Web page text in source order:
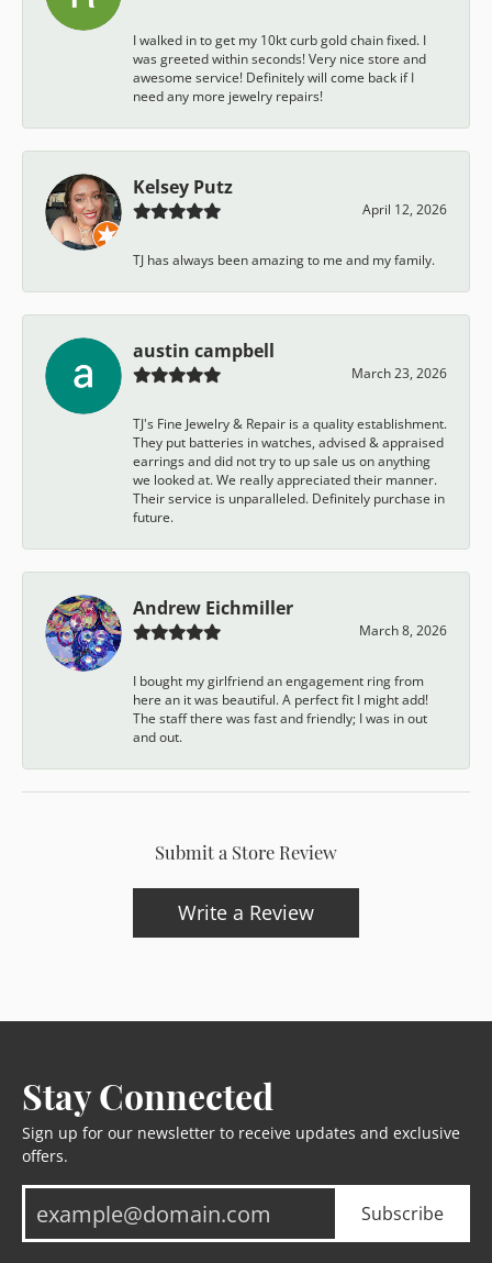
I walked in to get my 10kt curb gold chain fixed. I
was greeted within seconds! Very nice store and
awesome service! Definitely will come back if I
need any more jewelry repairs!
Kelsey Putz
April 12, 2026
TJ has always been amazing to me and my family.
austin campbell
March 23, 2026
TJ's Fine Jewelry & Repair is a quality establishment.
They put batteries in watches, advised & appraised
earrings and did not try to up sale us on anything
we looked at. We really appreciated their manner.
Their service is unparalleled. Definitely purchase in
future.
Andrew Eichmiller
March 8, 2026
I bought my girlfriend an engagement ring from
here an it was beautiful. A perfect fit I might add!
The staff there was fast and friendly; I was in out
and out.
Submit a Store Review
Write a Review
Stay Connected
Sign up for our newsletter to receive updates and exclusive
offers.
Subscribe